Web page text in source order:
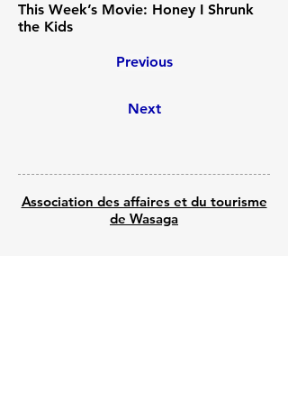
This Week’s Movie: Honey I Shrunk
the Kids
Previous
Next
Association des affaires et du tourisme
de Wasaga